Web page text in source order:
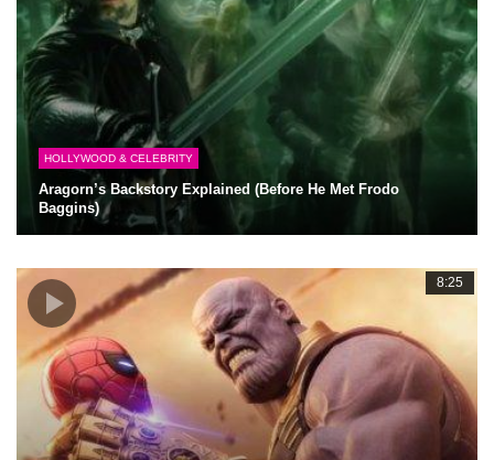
HOLLYWOOD & CELEBRITY
Aragorn’s Backstory Explained (Before He Met Frodo
Baggins)
8:25